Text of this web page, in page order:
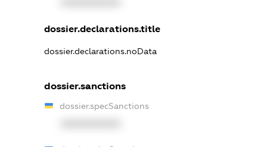
dossier.declarations.title
dossier.declarations.noData
dossier.sanctions
dossier.specSanctions